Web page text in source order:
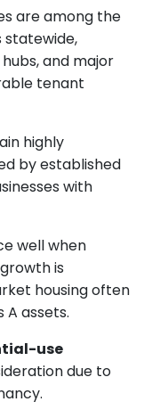
are among the
statewide,
and major
tenant
highly
by established
with
well when
is
housing often
assets.
use
due to